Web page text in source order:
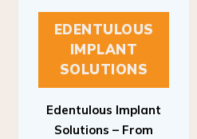
EDENTULOUS
IMPLANT
SOLUTIONS
Solutions – From